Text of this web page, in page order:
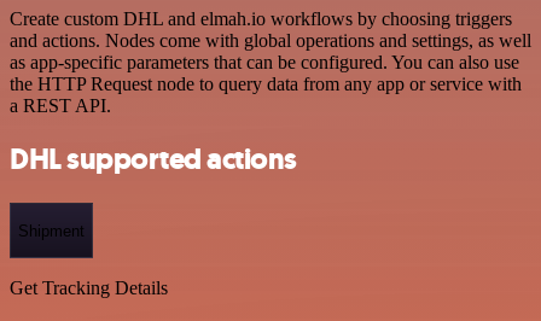
Create custom DHL and elmah.io workflows by choosing triggers
and actions. Nodes come with global operations and settings, as well
as app-specific parameters that can be configured. You can also use
the HTTP Request node to query data from any app or service with
a REST API.
DHL supported actions
Shipment
Get Tracking Details